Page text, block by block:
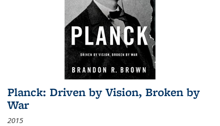
Planck: Driven by Vision, Broken by
War
2015